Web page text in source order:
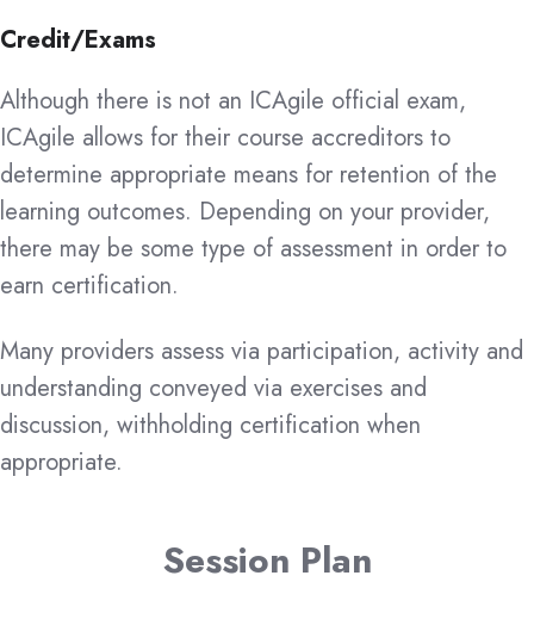
Credit/Exams
Although there is not an ICAgile official exam,
ICAgile allows for their course accreditors to
determine appropriate means for retention of the
learning outcomes. Depending on your provider,
there may be some type of assessment in order to
earn certification.
Many providers assess via participation, activity and
understanding conveyed via exercises and
discussion, withholding certification when
appropriate.
Session Plan